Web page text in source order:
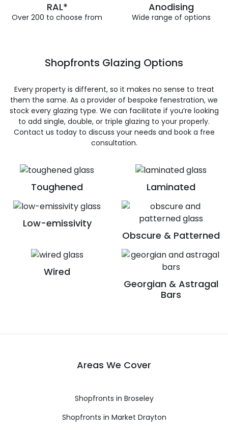
RAL*
Over 200 to choose from
Anodising
Wide range of options
Toughened Laminated
Low-emissivity
Obscure & Patterned
Wired
Georgian & Astragal
Bars
Shopfronts Glazing Options
Every property is different, so it makes no sense to treat
them the same. As a provider of bespoke fenestration, we
stock every glazing type. We can facilitate if you’re looking
to add single, double, or triple glazing to your properly.
Contact us today to discuss your needs and book a free
consultation.
Areas We Cover
Shopfronts in Broseley
Shopfronts in Market Drayton